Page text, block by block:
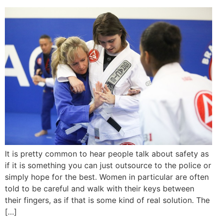
It is pretty common to hear people talk about safety as
if it is something you can just outsource to the police or
simply hope for the best. Women in particular are often
told to be careful and walk with their keys between
their fingers, as if that is some kind of real solution. The
[…]